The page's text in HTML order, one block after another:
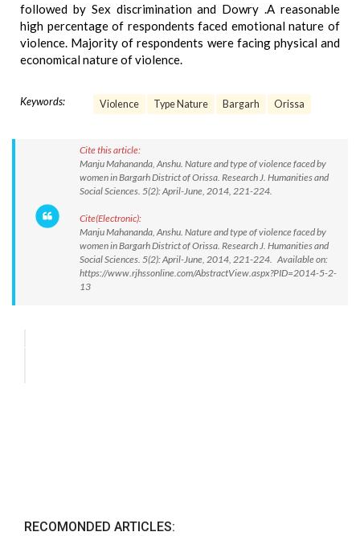
followed by Sex discrimination and Dowry .A reasonable
high percentage of respondents faced emotional nature of
violence. Majority of respondents were facing physical and
economical nature of violence.
Keywords: Violence Type Nature Bargarh Orissa
Cite this article:
Manju Mahananda, Anshu. Nature and type of violence faced by
women in Bargarh District of Orissa. Research J. Humanities and
Social Sciences. 5(2): April-June, 2014, 221-224.
Cite(Electronic):
Manju Mahananda, Anshu. Nature and type of violence faced by
women in Bargarh District of Orissa. Research J. Humanities and
Social Sciences. 5(2): April-June, 2014, 221-224. Available on:
https://www.rjhssonline.com/AbstractView.aspx?PID=2014-5-2-
13
RECOMONDED ARTICLES: